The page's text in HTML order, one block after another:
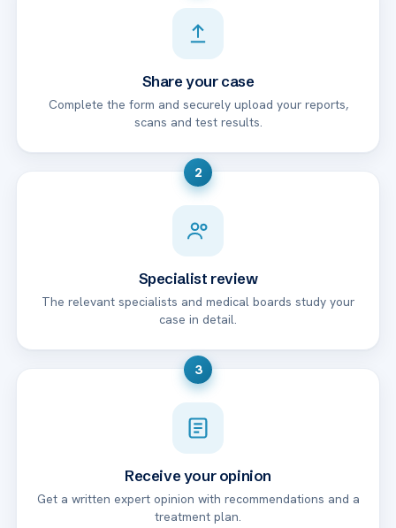
Share your case
Complete the form and securely upload your reports,
scans and test results.
2
Specialist review
The relevant specialists and medical boards study your
case in detail.
3
Receive your opinion
Get a written expert opinion with recommendations and a
treatment plan.